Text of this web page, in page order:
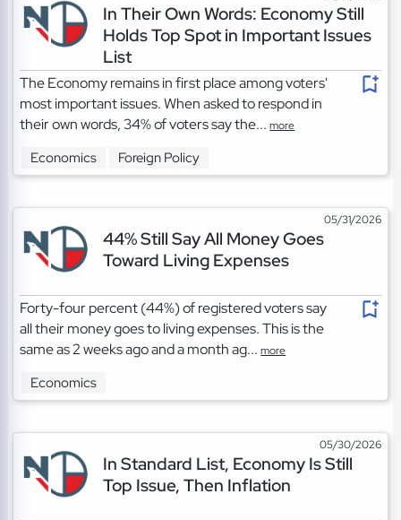
In Their Own Words: Economy Still
Holds Top Spot in Important Issues
List
The Economy remains in first place among voters'
most important issues. When asked to respond in
their own words, 34% of voters say the...more
Economics Foreign Policy
05/31/2026
44% Still Say All Money Goes
Toward Living Expenses
Forty-four percent (44%) of registered voters say
all their money goes to living expenses. This is the
same as 2 weeks ago and a month ag...more
Economics
05/30/2026
In Standard List, Economy Is Still
Top Issue, Then Inflation